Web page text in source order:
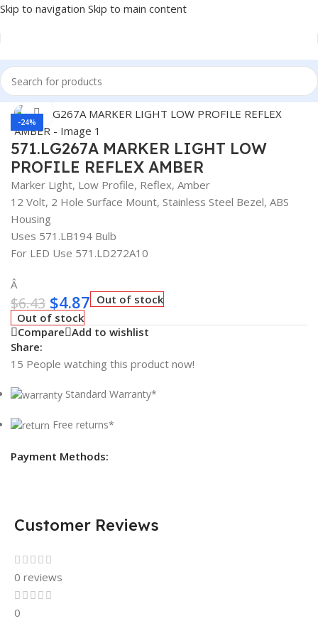
Skip to navigation Skip to main content
Home/Truck Parts
-24%
Click to enlarge
571.LG267A MARKER LIGHT LOW
PROFILE REFLEX AMBER
Marker Light, Low Profile, Reflex, Amber
12 Volt, 2 Hole Surface Mount, Stainless Steel Bezel, ABS
Housing
Uses 571.LB194 Bulb
For LED Use 571.LD272A10
Â
$6.43 $4.87 Out of stock
Out of stock
Compare Add to wishlist
Share:
15 People watching this product now!
Standard Warranty*
Free returns*
Payment Methods:
Customer Reviews
0 reviews
0